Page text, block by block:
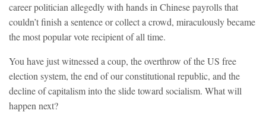
career politician allegedly with hands in Chinese payrolls that
couldn’t finish a sentence or collect a crowd, miraculously became
the most popular vote recipient of all time.
You have just witnessed a coup, the overthrow of the US free
election system, the end of our constitutional republic, and the
decline of capitalism into the slide toward socialism. What will
happen next?